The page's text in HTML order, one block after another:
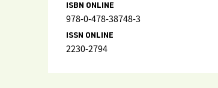
ISBN ONLINE
978-0-478-38748-3
ISSN ONLINE
2230-2794